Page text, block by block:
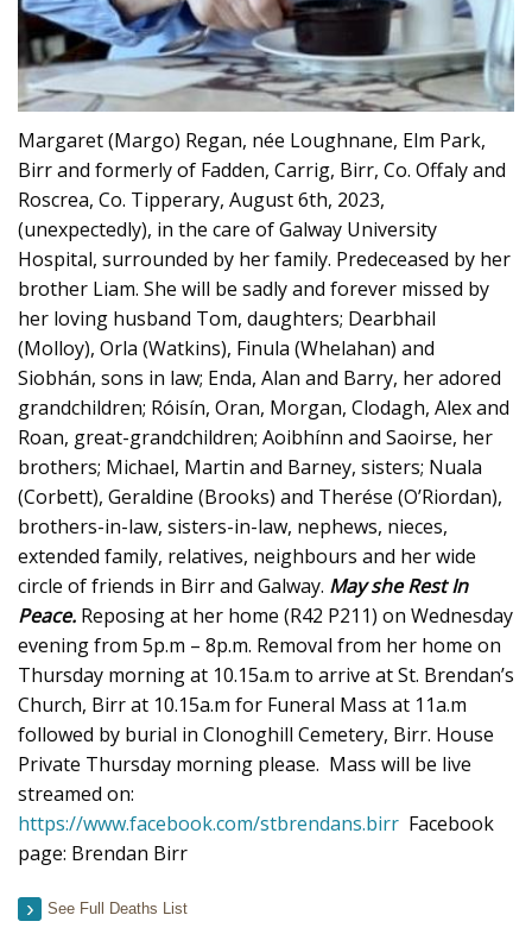
Margaret (Margo) Regan, née Loughnane, Elm Park,
Birr and formerly of Fadden, Carrig, Birr, Co. Offaly and
Roscrea, Co. Tipperary, August 6th, 2023,
(unexpectedly), in the care of Galway University
Hospital, surrounded by her family. Predeceased by her
brother Liam. She will be sadly and forever missed by
her loving husband Tom, daughters; Dearbhail
(Molloy), Orla (Watkins), Finula (Whelahan) and
Siobhán, sons in law; Enda, Alan and Barry, her adored
grandchildren; Róisín, Oran, Morgan, Clodagh, Alex and
Roan, great-grandchildren; Aoibhínn and Saoirse, her
brothers; Michael, Martin and Barney, sisters; Nuala
(Corbett), Geraldine (Brooks) and Therése (O’Riordan),
brothers-in-law, sisters-in-law, nephews, nieces,
extended family, relatives, neighbours and her wide
circle of friends in Birr and Galway. May she Rest In
Peace. Reposing at her home (R42 P211) on Wednesday
evening from 5p.m – 8p.m. Removal from her home on
Thursday morning at 10.15a.m to arrive at St. Brendan’s
Church, Birr at 10.15a.m for Funeral Mass at 11a.m
followed by burial in Clonoghill Cemetery, Birr. House
Private Thursday morning please. Mass will be live
streamed on:
https://www.facebook.com/stbrendans.birr Facebook
page: Brendan Birr
See Full Deaths List